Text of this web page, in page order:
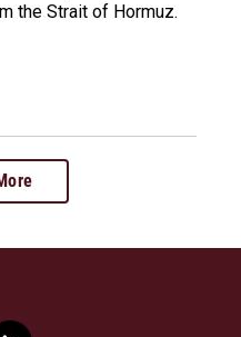
the Strait of Hormuz.